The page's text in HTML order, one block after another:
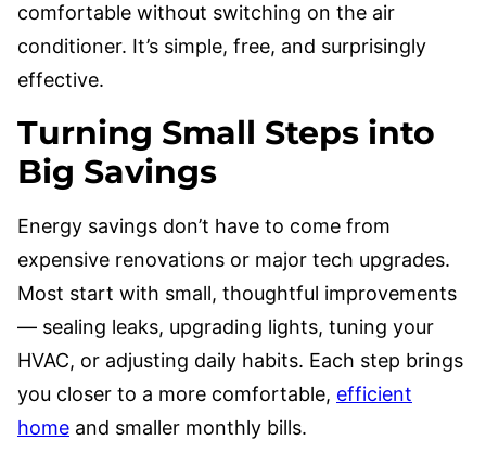
comfortable without switching on the air
conditioner. It’s simple, free, and surprisingly
effective.
Turning Small Steps into
Big Savings
Energy savings don’t have to come from
expensive renovations or major tech upgrades.
Most start with small, thoughtful improvements
— sealing leaks, upgrading lights, tuning your
HVAC, or adjusting daily habits. Each step brings
you closer to a more comfortable, efficient
home and smaller monthly bills.